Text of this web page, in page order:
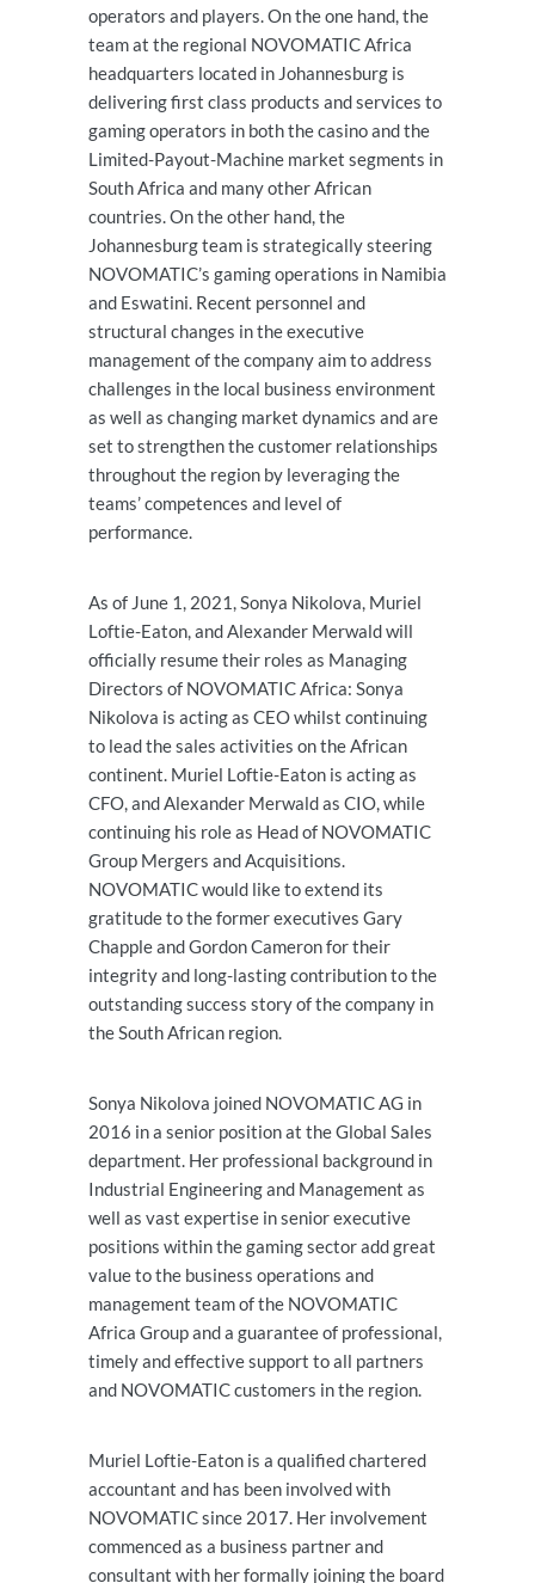
operators and players. On the one hand, the
team at the regional NOVOMATIC Africa
headquarters located in Johannesburg is
delivering first class products and services to
gaming operators in both the casino and the
Limited-Payout-Machine market segments in
South Africa and many other African
countries. On the other hand, the
Johannesburg team is strategically steering
NOVOMATIC’s gaming operations in Namibia
and Eswatini. Recent personnel and
structural changes in the executive
management of the company aim to address
challenges in the local business environment
as well as changing market dynamics and are
set to strengthen the customer relationships
throughout the region by leveraging the
teams’ competences and level of
performance.
As of June 1, 2021, Sonya Nikolova, Muriel
Loftie-Eaton, and Alexander Merwald will
officially resume their roles as Managing
Directors of NOVOMATIC Africa: Sonya
Nikolova is acting as CEO whilst continuing
to lead the sales activities on the African
continent. Muriel Loftie-Eaton is acting as
CFO, and Alexander Merwald as CIO, while
continuing his role as Head of NOVOMATIC
Group Mergers and Acquisitions.
NOVOMATIC would like to extend its
gratitude to the former executives Gary
Chapple and Gordon Cameron for their
integrity and long-lasting contribution to the
outstanding success story of the company in
the South African region.
Sonya Nikolova joined NOVOMATIC AG in
2016 in a senior position at the Global Sales
department. Her professional background in
Industrial Engineering and Management as
well as vast expertise in senior executive
positions within the gaming sector add great
value to the business operations and
management team of the NOVOMATIC
Africa Group and a guarantee of professional,
timely and effective support to all partners
and NOVOMATIC customers in the region.
Muriel Loftie-Eaton is a qualified chartered
accountant and has been involved with
NOVOMATIC since 2017. Her involvement
commenced as a business partner and
consultant with her formally joining the board